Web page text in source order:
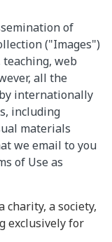
of
("Images")
web
all the
internationally
including
materials
we email to you
of Use as
charity, a society,
exclusively for